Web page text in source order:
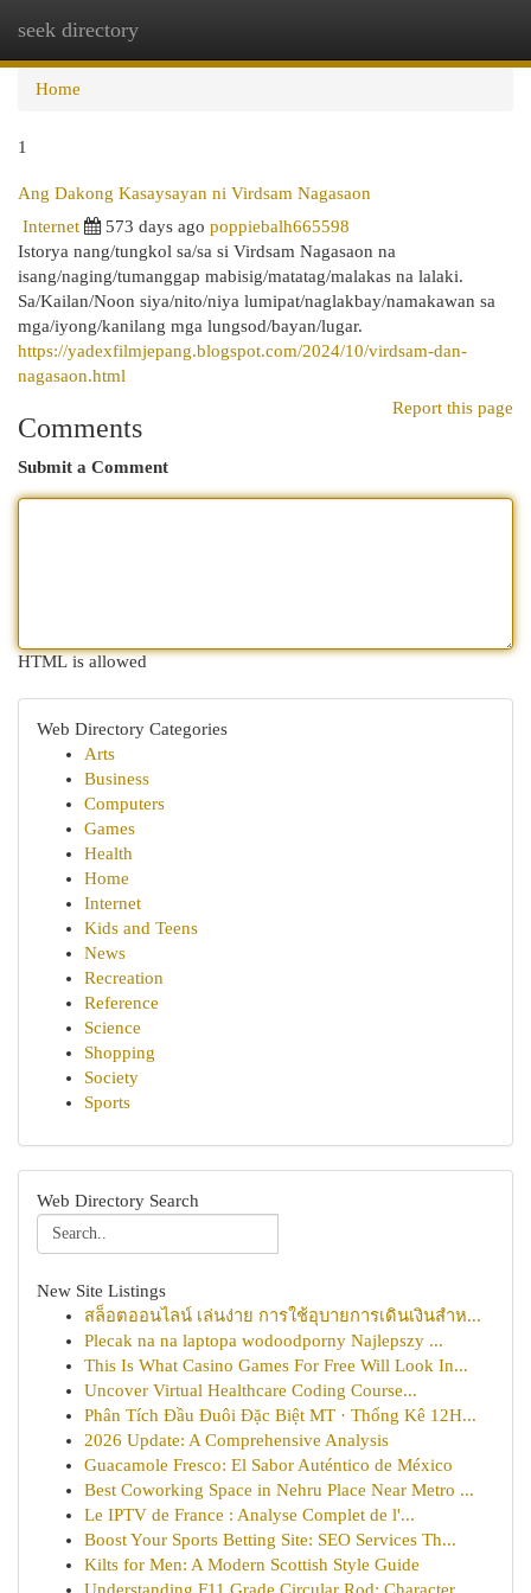
seek directory
Home
1
Ang Dakong Kasaysayan ni Virdsam Nagasaon
Internet
573 days ago poppiebalh665598
Istorya nang/tungkol sa/sa si Virdsam Nagasaon na
isang/naging/tumanggap mabisig/matatag/malakas na lalaki.
Sa/Kailan/Noon siya/nito/niya lumipat/naglakbay/namakawan sa
mga/iyong/kanilang mga lungsod/bayan/lugar.
https://yadexfilmjepang.blogspot.com/2024/10/virdsam-dan-
nagasaon.html
Report this page
Comments
Submit a Comment
HTML is allowed
Web Directory Categories
Arts
Business
Computers
Games
Health
Home
Internet
Kids and Teens
News
Recreation
Reference
Science
Shopping
Society
Sports
Web Directory Search
New Site Listings
สล็อตออนไลน์ เล่นง่าย การใช้อุบายการเดินเงินสำห...
Plecak na na laptopa wodoodporny Najlepszy ...
This Is What Casino Games For Free Will Look In...
Uncover Virtual Healthcare Coding Course...
Phân Tích Đầu Đuôi Đặc Biệt MT · Thống Kê 12H...
2026 Update: A Comprehensive Analysis
Guacamole Fresco: El Sabor Auténtico de México
Best Coworking Space in Nehru Place Near Metro ...
Le IPTV de France : Analyse Complet de l'...
Boost Your Sports Betting Site: SEO Services Th...
Kilts for Men: A Modern Scottish Style Guide